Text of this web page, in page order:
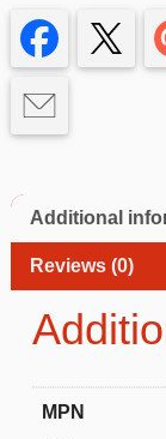
Galaxy
quantity
Additional
Reviews (0)
MPN